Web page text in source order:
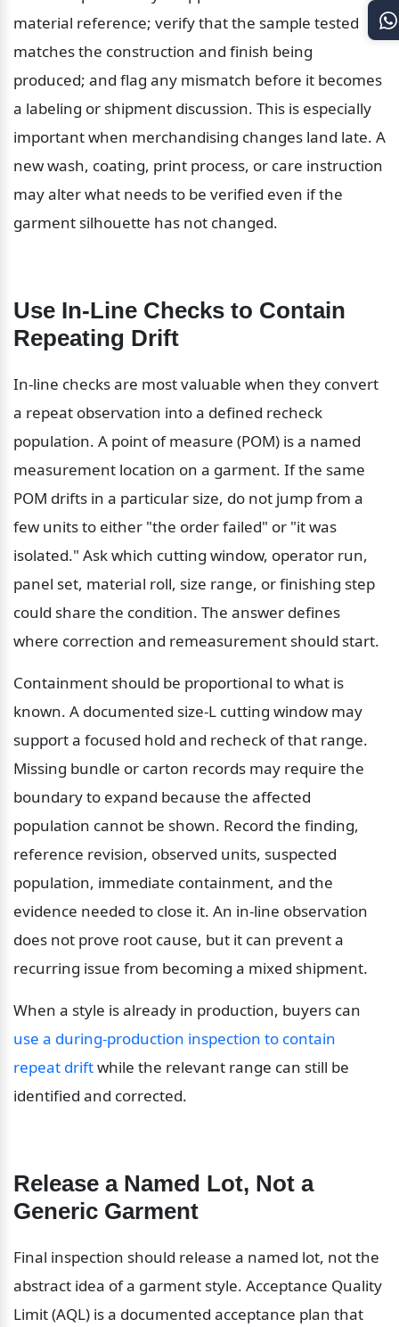
material reference; verify that the sample tested
matches the construction and finish being
produced; and flag any mismatch before it becomes
a labeling or shipment discussion. This is especially
important when merchandising changes land late. A
new wash, coating, print process, or care instruction
may alter what needs to be verified even if the
garment silhouette has not changed.
Use In-Line Checks to Contain
Repeating Drift
In-line checks are most valuable when they convert
a repeat observation into a defined recheck
population. A point of measure (POM) is a named
measurement location on a garment. If the same
POM drifts in a particular size, do not jump from a
few units to either "the order failed" or "it was
isolated." Ask which cutting window, operator run,
panel set, material roll, size range, or finishing step
could share the condition. The answer defines
where correction and remeasurement should start.
Containment should be proportional to what is
known. A documented size-L cutting window may
support a focused hold and recheck of that range.
Missing bundle or carton records may require the
boundary to expand because the affected
population cannot be shown. Record the finding,
reference revision, observed units, suspected
population, immediate containment, and the
evidence needed to close it. An in-line observation
does not prove root cause, but it can prevent a
recurring issue from becoming a mixed shipment.
use a during-production inspection to contain
repeat drift while the relevant range can still be
identified and corrected.
Release a Named Lot, Not a
Generic Garment
Final inspection should release a named lot, not the
abstract idea of a garment style. Acceptance Quality
Limit (AQL) is a documented acceptance plan that